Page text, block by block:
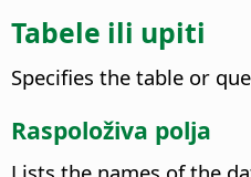
Tabele ili upiti
Specifies the table or
Raspoloživa polja